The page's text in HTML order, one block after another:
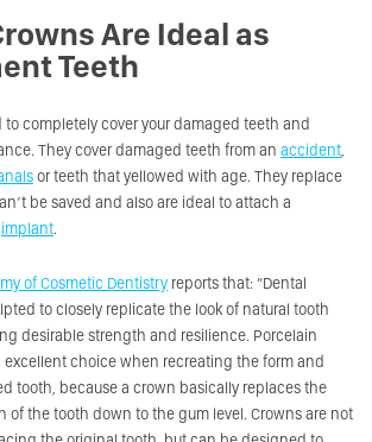
Are Ideal as
Teeth
to completely cover your damaged teeth and
They cover damaged teeth from an accident
or teeth that yellowed with age. They replace
be saved and also are ideal to attach a
implant.
of Cosmetic Dentistry reports that:“Dental
to closely replicate the look of natural tooth
desirable strength and resilience. Porcelain
choice when recreating the form and
tooth, because a crown basically replaces the
of the tooth down to the gum level. Crowns are not